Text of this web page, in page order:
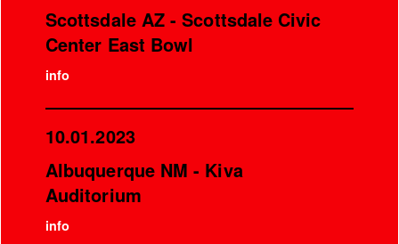
Scottsdale AZ - Scottsdale Civic
Center East Bowl
info
10.01.2023
Albuquerque NM - Kiva
Auditorium
info